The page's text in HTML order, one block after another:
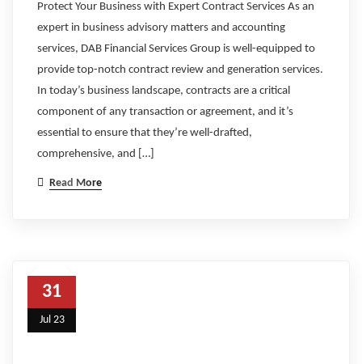
Protect Your Business with Expert Contract Services As an
expert in business advisory matters and accounting
services, DAB Financial Services Group is well-equipped to
provide top-notch contract review and generation services.
In today’s business landscape, contracts are a critical
component of any transaction or agreement, and it’s
essential to ensure that they’re well-drafted,
comprehensive, and […]
Read More
31
Jul 23